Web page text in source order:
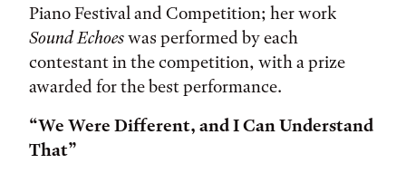
Piano Festival and Competition; her work
Sound Echoeswas performed by each
contestant in the competition, with a prize
awarded for the best performance.
“We Were Different, and I Can Understand
That”